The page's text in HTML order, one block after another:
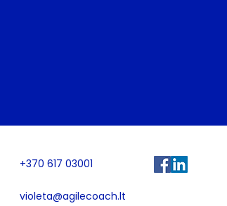
+370 617 03001
violeta@agilecoach.lt